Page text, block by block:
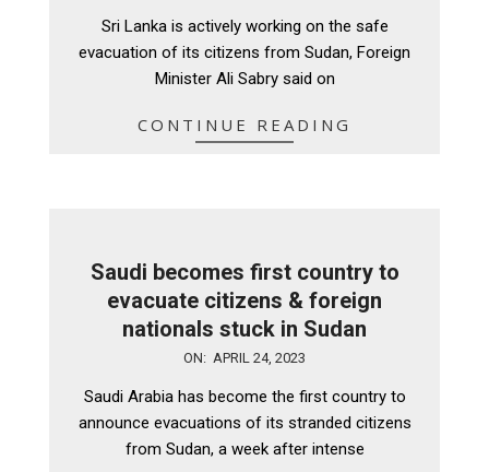
Sri Lanka is actively working on the safe
evacuation of its citizens from Sudan, Foreign
Minister Ali Sabry said on
CONTINUE READING
Saudi becomes first country to
evacuate citizens & foreign
nationals stuck in Sudan
ON: APRIL 24, 2023
Saudi Arabia has become the first country to
announce evacuations of its stranded citizens
from Sudan, a week after intense